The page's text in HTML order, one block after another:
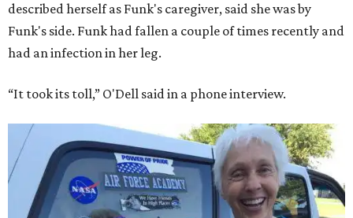
described herself as Funk's caregiver, said she was by
Funk's side. Funk had fallen a couple of times recently and
had an infection in her leg.
“It took its toll,” O'Dell said in a phone interview.